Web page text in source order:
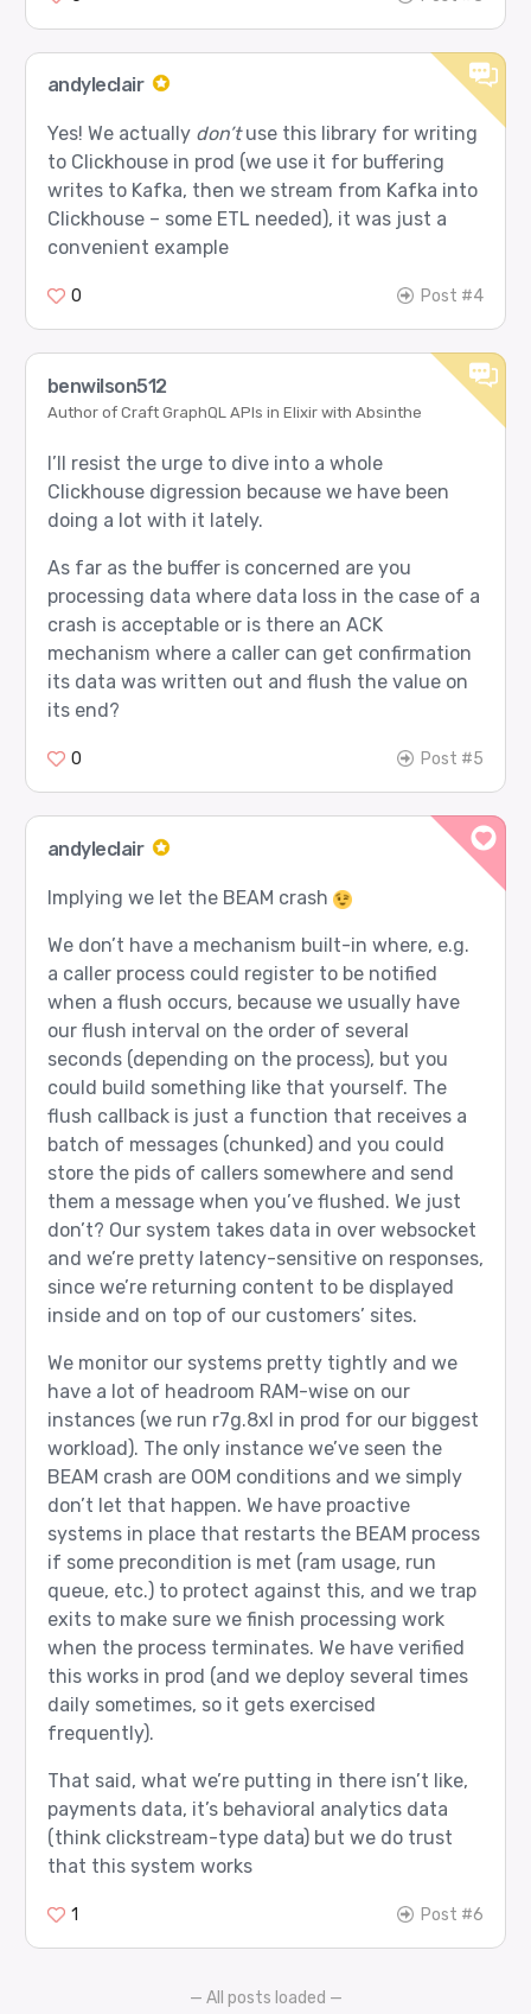
andyleclair
Yes! We actually don’tuse this library for writing
to Clickhouse in prod (we use it for buffering
writes to Kafka, then we stream from Kafka into
Clickhouse – some ETL needed), it was just a
convenient example
0 Post #4
benwilson512
Author of Craft GraphQL APIs in Elixir with Absinthe
I’ll resist the urge to dive into a whole
Clickhouse digression because we have been
doing a lot with it lately.
As far as the buffer is concerned are you
processing data where data loss in the case of a
crash is acceptable or is there an ACK
mechanism where a caller can get confirmation
its data was written out and flush the value on
its end?
0 Post #5
andyleclair
Implying we let the BEAM crash
We don’t have a mechanism built-in where, e.g.
a caller process could register to be notified
when a flush occurs, because we usually have
our flush interval on the order of several
seconds (depending on the process), but you
could build something like that yourself. The
flush callback is just a function that receives a
batch of messages (chunked) and you could
store the pids of callers somewhere and send
them a message when you’ve flushed. We just
don’t? Our system takes data in over websocket
and we’re pretty latency-sensitive on responses,
since we’re returning content to be displayed
inside and on top of our customers’ sites.
We monitor our systems pretty tightly and we
have a lot of headroom RAM-wise on our
instances (we run r7g.8xl in prod for our biggest
workload). The only instance we’ve seen the
BEAM crash are OOM conditions and we simply
don’t let that happen. We have proactive
systems in place that restarts the BEAM process
if some precondition is met (ram usage, run
queue, etc.) to protect against this, and we trap
exits to make sure we finish processing work
when the process terminates. We have verified
this works in prod (and we deploy several times
daily sometimes, so it gets exercised
frequently).
That said, what we’re putting in there isn’t like,
payments data, it’s behavioral analytics data
(think clickstream-type data) but we do trust
that this system works
1 Post #6
— All posts loaded —